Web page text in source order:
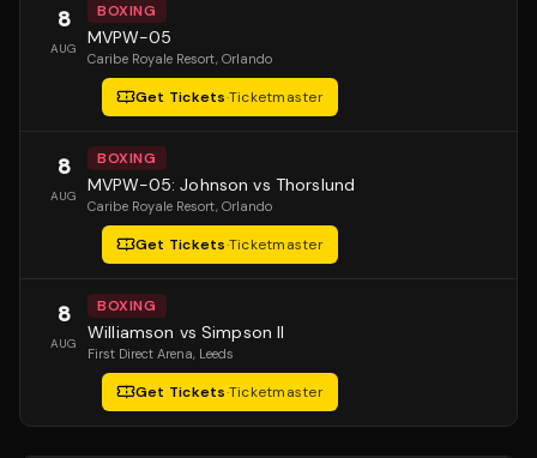
8
AUG
BOXING
MVPW-05
Caribe Royale Resort, Orlando
Get Tickets·Ticketmaster
8
AUG
BOXING
MVPW-05: Johnson vs Thorslund
Caribe Royale Resort, Orlando
Get Tickets·Ticketmaster
8
AUG
BOXING
Williamson vs Simpson II
First Direct Arena, Leeds
Get Tickets·Ticketmaster